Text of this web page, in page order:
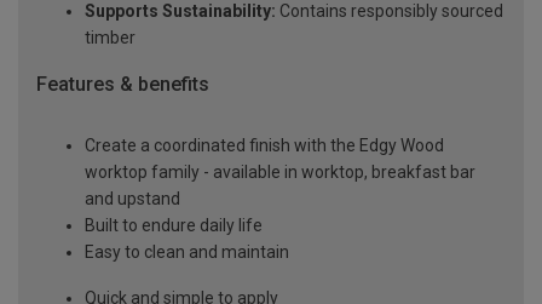
Supports Sustainability: Contains responsibly sourced
timber
Features & benefits
Create a coordinated finish with the Edgy Wood
worktop family - available in worktop, breakfast bar
and upstand
Built to endure daily life
Easy to clean and maintain
Quick and simple to apply